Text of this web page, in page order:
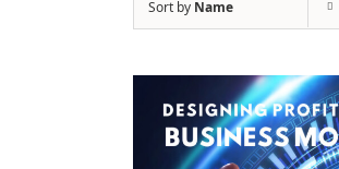
Sort by Name